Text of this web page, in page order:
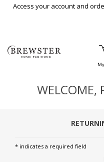
Skip To Main Content
Access your account and
WELCOME,
* indicates a required field